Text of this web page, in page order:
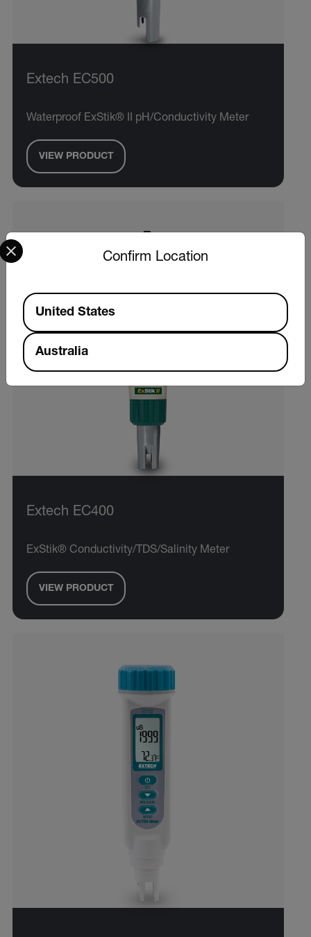
Extech EC500
Waterproof ExStik® II pH/Conductivity Meter
VIEW PRODUCT
Extech EC400
ExStik® Conductivity/TDS/Salinity Meter
VIEW PRODUCT
Confirm Location
Select your preferred country and language from the
Available Locations
United States
Australia